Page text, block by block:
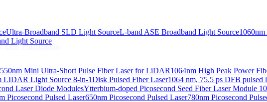
Ultra-Broadband SLD Light SourceL-band ASE Broadband Light Source
Light Source
Mini Ultra-Short Pulse Fiber Laser for LiDAR1064nm High Peak Power
LIDAR Light Source 8-in-1Disk Pulsed Fiber Laser1064 nm, 75.5 ps DFB pulsed
Laser Diode ModulesYtterbium-doped Picosecond Seed Fiber Laser Module
Picosecond Pulsed Laser650nm Picosecond Pulsed Laser780nm Picosecond
Low Polarization